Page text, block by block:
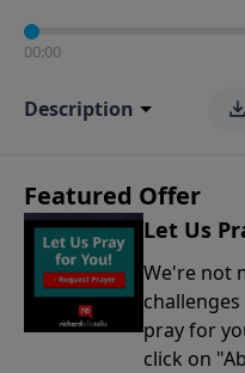
00:00
Description
Featured Offer
Let Us
We're not
pray for
click on